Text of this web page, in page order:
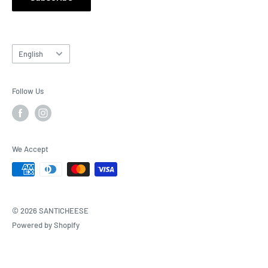
Language
English
Follow Us
We Accept
© 2026 SANTICHEESE
Powered by Shopify